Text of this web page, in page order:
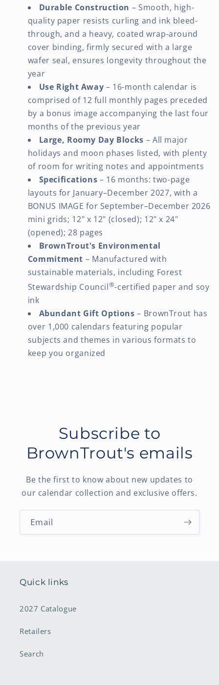
Durable Construction – Smooth, high-
quality paper resists curling and ink bleed-
through, and a heavy, coated wrap-around
cover binding, firmly secured with a large
wafer seal, ensures longevity throughout the
year
Use Right Away – 16-month calendar is
comprised of 12 full monthly pages preceded
by a bonus image accompanying the last four
months of the previous year
Large, Roomy Day Blocks – All major
holidays and moon phases listed, with plenty
of room for writing notes and appointments
Specifications – 16 months: two-page
layouts for January–December 2027, with a
BONUS IMAGE for September–December 2026
mini grids; 12" x 12" (closed); 12" x 24"
(opened); 28 pages
BrownTrout's Environmental
Commitment – Manufactured with
sustainable materials, including Forest
Stewardship Council®-certified paper and soy
ink
Abundant Gift Options – BrownTrout has
over 1,000 calendars featuring popular
subjects and themes in various formats to
keep you organized
Subscribe to
BrownTrout's emails
Be the first to know about new updates to
our calendar collection and exclusive offers.
Email
Quick links
2027 Catalogue
Retailers
Search